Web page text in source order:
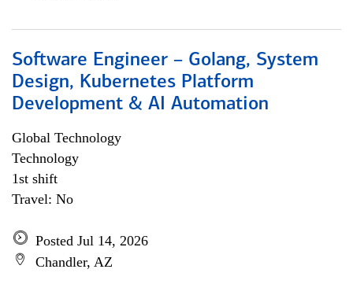
Software Engineer – Golang, System
Design, Kubernetes Platform
Development & AI Automation
Global Technology
Technology
1st shift
Travel: No
Posted Jul 14, 2026
Chandler, AZ